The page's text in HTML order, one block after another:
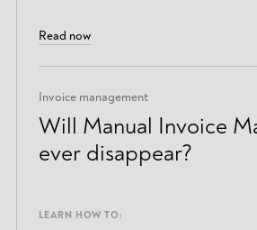
Read now
Invoice management
Will Manual Invoice
ever disappear?
LEARN HOW TO: